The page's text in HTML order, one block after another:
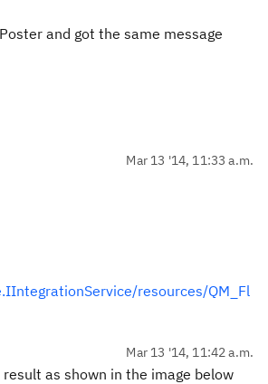
and got the same message
Mar 13 '14, 11:33 a.m.
resources/QM_Fl
Mar 13 '14, 11:42 a.m.
as shown in the image below